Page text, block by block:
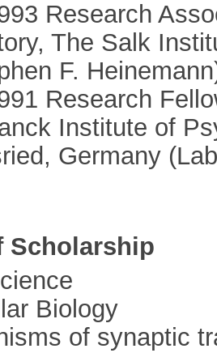
Research
The Salk
F.
Research
Institute of
Germany
Scholarship
Biology
of synaptic